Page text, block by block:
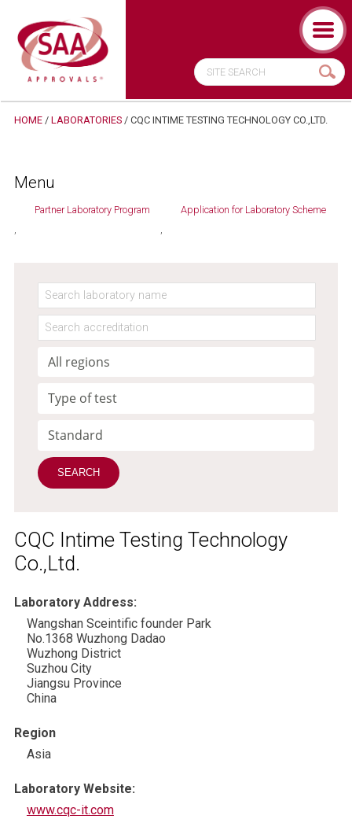
HOME / LABORATORIES / CQC INTIME TESTING TECHNOLOGY CO.,LTD.
Menu
Partner Laboratory Program Application for Laboratory Scheme
CQC Intime Testing Technology
Co.,Ltd.
Laboratory Address:
Wangshan Sceintific founder Park
No.1368 Wuzhong Dadao
Wuzhong District
Suzhou City
Jiangsu Province
China
Region
Asia
Laboratory Website:
www.cqc-it.com